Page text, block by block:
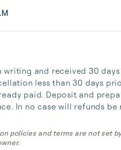
writing and received 30
less than 30 days
paid. Deposit and
In no case will refunds be
policies and terms are not set